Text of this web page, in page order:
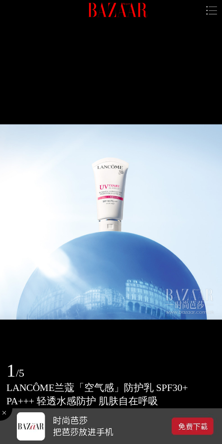
1/5
LANCÔME兰蔻「空气感」防护乳 SPF30+
PA+++ 轻透水感防护 肌肤自在呼吸
2017-03-07 09:14
0